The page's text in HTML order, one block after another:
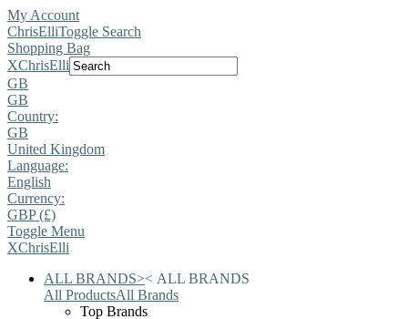
My Account
ChrisElliToggle Search
Shopping Bag
XChrisElli
GB
GB
Country:
GB
United Kingdom
Language:
English
Currency:
GBP (£)
Toggle Menu
XChrisElli
ALL BRANDS>< ALL BRANDS
All ProductsAll Brands
Top Brands